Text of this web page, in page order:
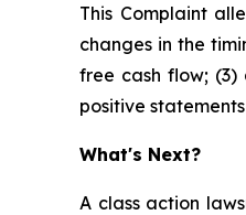
This Complaint
changes in the
free cash flow; (3)
positive
What's Next?
A class action